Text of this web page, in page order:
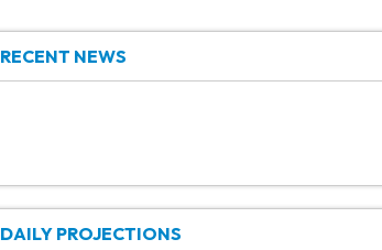
RECENT NEWS
DAILY PROJECTIONS